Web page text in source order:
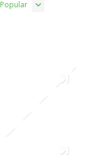
Popular